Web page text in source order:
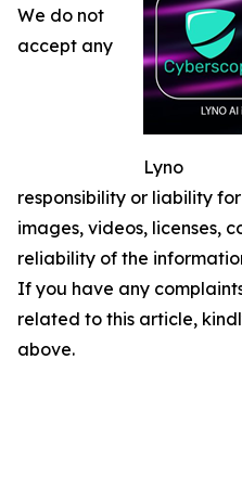
Lyno
We do not
accept any
responsibility or liability
images, videos, licenses,
reliability of the
If you have any
related to this article,
above.